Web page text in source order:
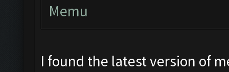
Memu
I found the latest version of